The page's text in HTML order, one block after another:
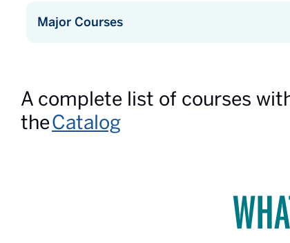
Major Courses
A complete list of courses
theCatalog